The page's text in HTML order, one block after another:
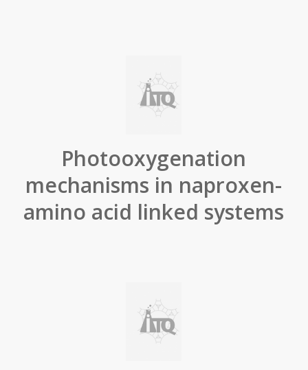
Photooxygenation
mechanisms in naproxen-
amino acid linked systems